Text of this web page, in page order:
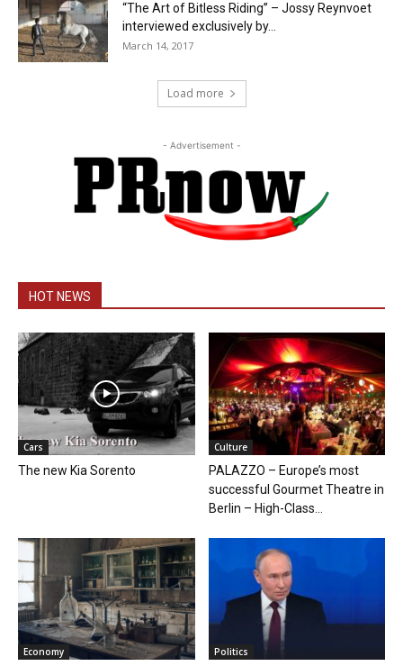
“The Art of Bitless Riding” – Jossy Reynvoet
interviewed exclusively by...
March 14, 2017
Load more
- Advertisement -
HOT NEWS
Cars
The new Kia Sorento
Culture
PALAZZO – Europe’s most
successful Gourmet Theatre in
Berlin – High-Class...
Economy Politics